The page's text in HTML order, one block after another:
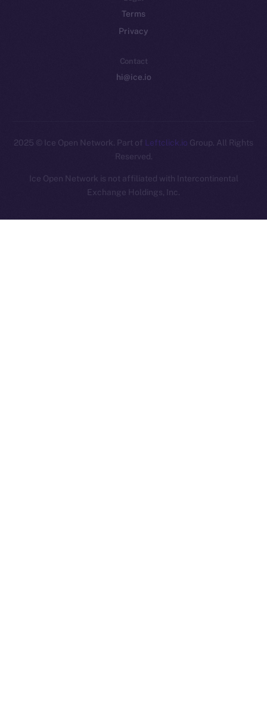
Terms
Privacy
Contact
hi@ice.io
2025 © Ice Open Network. Part of Leftclick.io Group. All Rights
Reserved.
Ice Open Network is not affiliated with Intercontinental
Exchange Holdings, Inc.
Whitepaper